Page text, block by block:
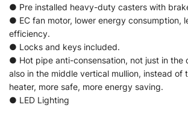
● Pre installed heavy-duty casters with
● EC fan motor, lower energy consumption,
efficiency.
● Locks and keys included.
● Hot pipe anti-consensation, not just in the
also in the middle vertical mullion, instead of
heater, more safe, more energy saving.
● LED Lighting